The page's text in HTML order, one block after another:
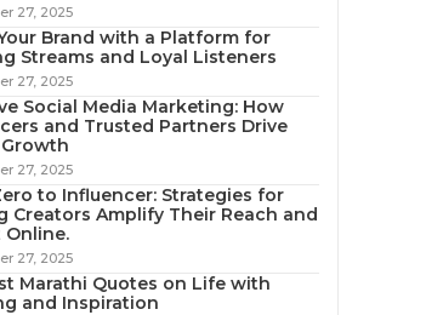
27, 2025
Brand with a Platform for
Streams and Loyal Listeners
27, 2025
Social Media Marketing: How
and Trusted Partners Drive
27, 2025
to Influencer: Strategies for
Creators Amplify Their Reach and
Online.
27, 2025
Marathi Quotes on Life with
and Inspiration